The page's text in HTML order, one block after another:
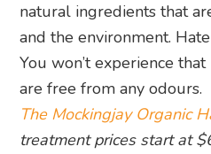
natural ingredients that
and the environment.
You won’t experience
are free from any odours.
The Mockingjay Organic
treatment prices start at